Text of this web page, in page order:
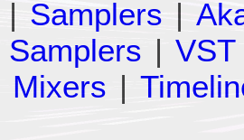
| Samplers |
Samplers | VST
Mixers |